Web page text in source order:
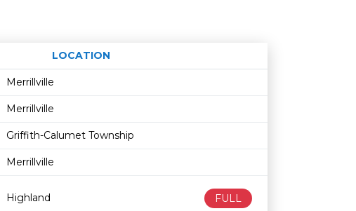
LOCATION
Age restriction
Availability
Merrillville
Merrillville
Griffith-Calumet Township
Merrillville
Highland FULL